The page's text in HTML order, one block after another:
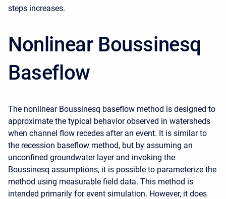
steps increases.
Nonlinear Boussinesq
Baseflow
The nonlinear Boussinesq baseflow method is designed to
approximate the typical behavior observed in watersheds
when channel flow recedes after an event. It is similar to
the recession baseflow method, but by assuming an
unconfined groundwater layer and invoking the
Boussinesq assumptions, it is possible to parameterize the
method using measurable field data. This method is
intended primarily for event simulation. However, it does